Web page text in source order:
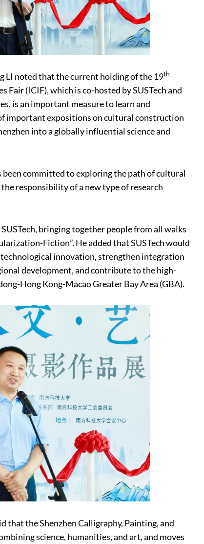
LI noted that the current holding of the 19th
(ICIF), which is co-hosted by SUSTech and
is an important measure to learn and
important expositions on cultural construction
into a globally influential science and
been committed to exploring the path of cultural
responsibility of a new type of research
bringing together people from all walks
Fiction”. He added that SUSTech would
innovation, strengthen integration
development, and contribute to the high-
Hong Kong-Macao Greater Bay Area (GBA).
that the Shenzhen Calligraphy, Painting, and
science, humanities, and art, and moves